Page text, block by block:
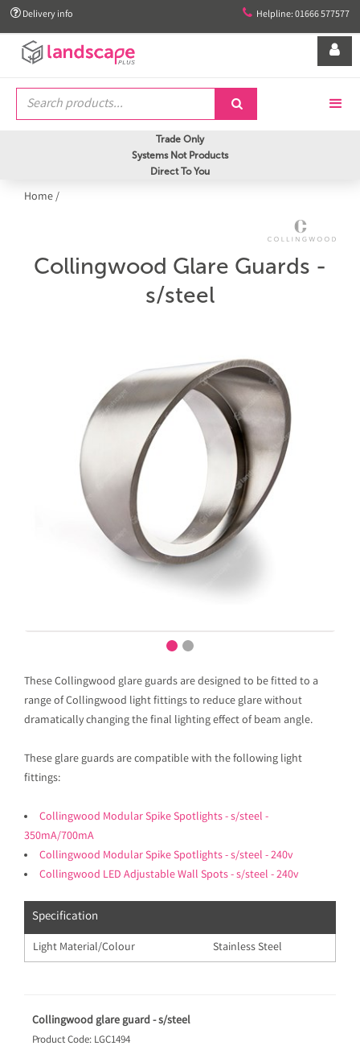
 Delivery info  Helpline: 01666 577577


Trade Only
Systems Not Products
Direct To You
Home/
Collingwood Glare Guards -
s/steel
These Collingwood glare guards are designed to be fitted to a
range of Collingwood light fittings to reduce glare without
dramatically changing the final lighting effect of beam angle.
These glare guards are compatible with the following light
fittings:
Collingwood Modular Spike Spotlights - s/steel -
350mA/700mA
Collingwood Modular Spike Spotlights - s/steel - 240v
Collingwood LED Adjustable Wall Spots - s/steel - 240v
Specification
Light Material/Colour Stainless Steel
Collingwood glare guard - s/steel
Product Code: LGC1494